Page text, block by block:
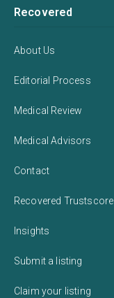
Recovered
About Us
Editorial Process
Medical Review
Medical Advisors
Contact
Recovered Trustscore
Insights
Submit a listing
Claim your listing